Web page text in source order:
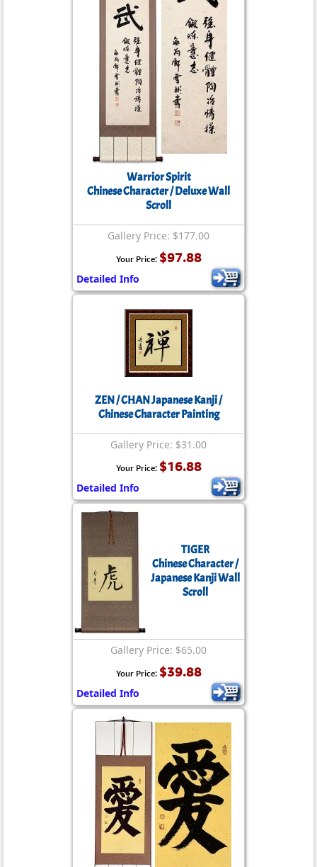
Warrior Spirit
Chinese Character / Deluxe Wall
Scroll
Gallery Price: $177.00
Your Price: $97.88
Detailed Info
ZEN / CHAN Japanese Kanji /
Chinese Character Painting
Gallery Price: $31.00
Your Price: $16.88
Detailed Info
TIGER
Chinese Character /
Japanese Kanji Wall
Scroll
Gallery Price: $65.00
Your Price: $39.88
Detailed Info